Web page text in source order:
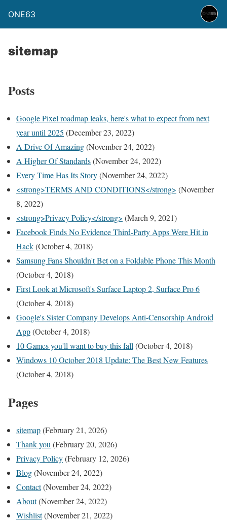
ONE63
sitemap
Posts
Google Pixel roadmap leaks, here's what to expect from next
year until 2025 (December 23, 2022)
A Drive Of Amazing(November 24, 2022)
A Higher Of Standards(November 24, 2022)
Every Time Has Its Story(November 24, 2022)
<strong>TERMS AND CONDITIONS</strong> (November
8, 2022)
<strong>Privacy Policy</strong> (March 9, 2021)
Facebook Finds No Evidence Third-Party Apps Were Hit in
Hack(October 4, 2018)
Samsung Fans Shouldn't Bet on a Foldable Phone This Month
(October 4, 2018)
First Look at Microsoft's Surface Laptop 2, Surface Pro 6
(October 4, 2018)
Google's Sister Company Develops Anti-Censorship Android
App(October 4, 2018)
10 Games you'll want to buy this fall (October 4, 2018)
Windows 10 October 2018 Update: The Best New Features
(October 4, 2018)
Pages
sitemap(February 21, 2026)
Thank you (February 20, 2026)
Privacy Policy(February 12, 2026)
Blog(November 24, 2022)
Contact(November 24, 2022)
About(November 24, 2022)
Wishlist(November 21, 2022)